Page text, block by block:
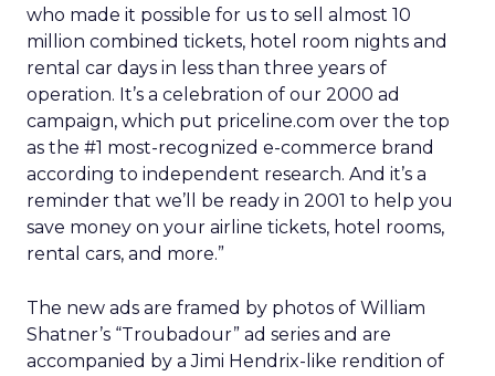
who made it possible for us to sell almost 10
million combined tickets, hotel room nights and
rental car days in less than three years of
operation. It’s a celebration of our 2000 ad
campaign, which put priceline.com over the top
as the #1 most-recognized e-commerce brand
according to independent research. And it’s a
reminder that we’ll be ready in 2001 to help you
save money on your airline tickets, hotel rooms,
rental cars, and more.”
The new ads are framed by photos of William
Shatner’s “Troubadour” ad series and are
accompanied by a Jimi Hendrix-like rendition of